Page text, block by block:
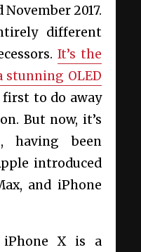
2017.
different
It’s the
OLED
first to do away
But now, it’s
having been
introduced
and iPhone
X is a